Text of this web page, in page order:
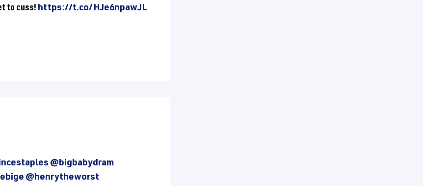
to cuss! https://t.co/HJe6npawJL
@bigbabydram
@henrytheworst